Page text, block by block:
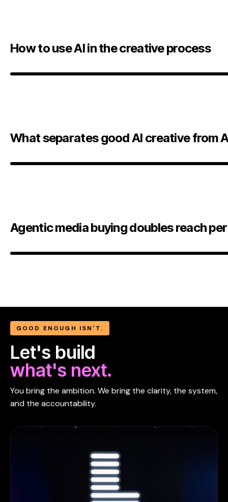
How to use AI in the creative process
What separates good AI creative from
Agentic media buying doubles reach
GOOD ENOUGH ISN'T.
Let's build
what's next.
You bring the ambition. We bring the clarity, the system,
and the accountability.